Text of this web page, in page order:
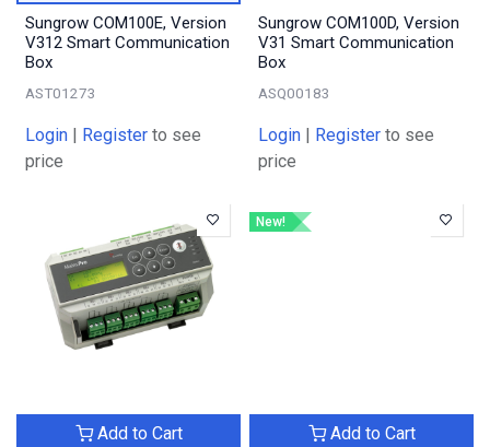
Sungrow COM100E, Version
V312 Smart Communication
Box
AST01273
Login Register to see
price
Sungrow COM100D, Version
V31 Smart Communication
Box
ASQ00183
Login Register to see
price
Add to Cart
New!
Add to Cart